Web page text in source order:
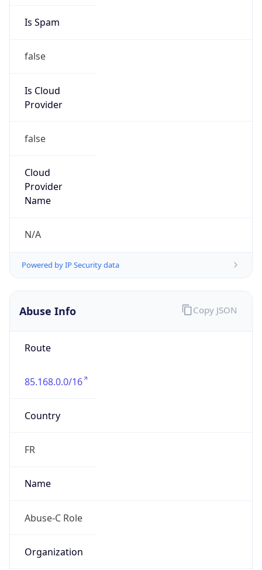
Is Spam
false
Is Cloud
Provider
false
Cloud
Provider
Name
N/A
Powered by IP Security data
Abuse Info
Route
85.168.0.0/16
Country
FR
Name
Abuse-C Role
Organization
Copy JSON